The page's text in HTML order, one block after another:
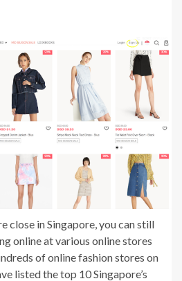
close in Singapore, you can still
online at various online stores
of online fashion stores on
listed the top 10 Singapore’s